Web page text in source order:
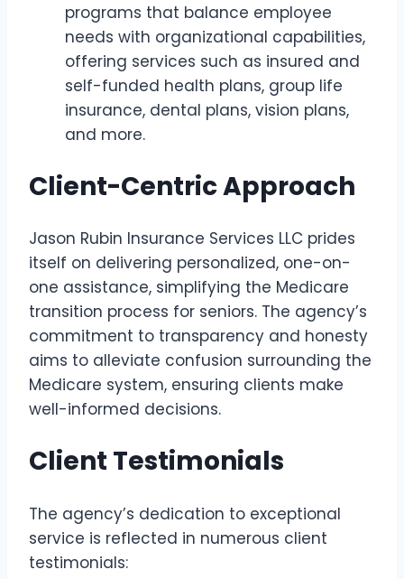
programs that balance employee
needs with organizational capabilities,
offering services such as insured and
self-funded health plans, group life
insurance, dental plans, vision plans,
and more.
Client-Centric Approach
Jason Rubin Insurance Services LLC prides
itself on delivering personalized, one-on-
one assistance, simplifying the Medicare
transition process for seniors. The agency’s
commitment to transparency and honesty
aims to alleviate confusion surrounding the
Medicare system, ensuring clients make
well-informed decisions.
Client Testimonials
The agency’s dedication to exceptional
service is reflected in numerous client
testimonials: